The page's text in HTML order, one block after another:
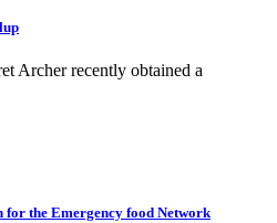
Archer recently obtained a
the Emergency food Network